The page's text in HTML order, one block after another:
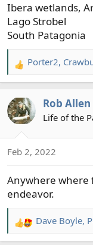
Ibera wetlands,
Lago Strobel
South Patagonia
R
e
c
t
n
:
Porter2,
Rob Allen
Life of the
Feb 2, 2022
Anywhere where
endeavor.
R
e
Dave Boyle,